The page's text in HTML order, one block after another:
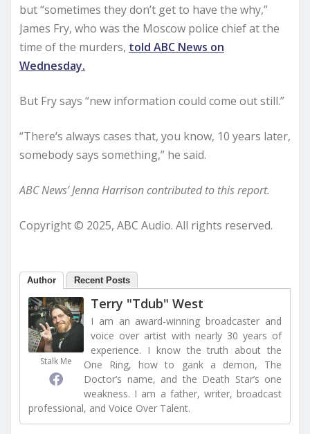
but “sometimes they don’t get to have the why,”
James Fry, who was the Moscow police chief at the
time of the murders, told ABC News on
Wednesday.
But Fry says “new information could come out still.”
“There’s always cases that, you know, 10 years later,
somebody says something,” he said.
ABC News’ Jenna Harrison contributed to this report.
Copyright © 2025, ABC Audio. All rights reserved.
Author Recent Posts
Stalk Me
Terry "Tdub" West
I am an award-winning broadcaster and
voice over artist with nearly 30 years of
experience. I know the truth about the
One Ring, how to gank a demon, The
Doctor’s name, and the Death Star’s one
weakness. I am a father, writer, broadcast
professional, and Voice Over Talent.